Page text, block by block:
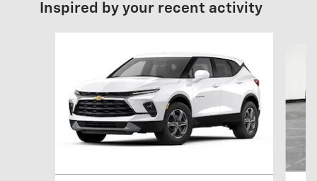
Inspired by your recent activity